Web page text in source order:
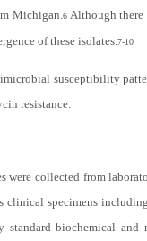
Michigan.6Although there
of these isolates.7-10
susceptibility
resistance.
were collected from
clinical specimens
biochemical